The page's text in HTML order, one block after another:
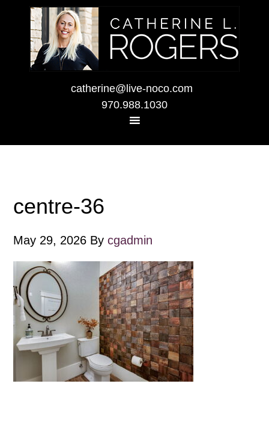
catherine@live-noco.com
970.988.1030
centre-36
May 29, 2026 Bycgadmin